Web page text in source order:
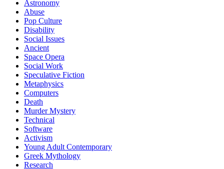
Astronomy
Abuse
Pop Culture
Disability
Social Issues
Ancient
Space Opera
Social Work
Speculative Fiction
Metaphysics
Computers
Death
Murder Mystery
Technical
Software
Activism
Young Adult Contemporary
Greek Mythology
Research